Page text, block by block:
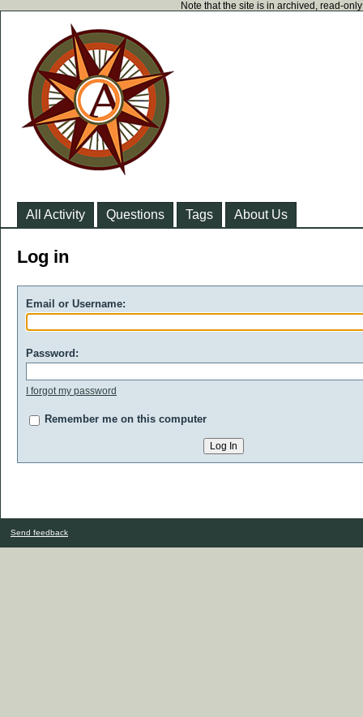
Note that the site is in archived, read-
All Activity Questions Tags About Us
Log in
Email or Username:
Password:
I forgot my password
Remember me on this computer
Send feedback